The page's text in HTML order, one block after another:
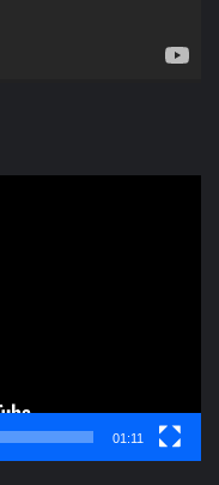
01:11